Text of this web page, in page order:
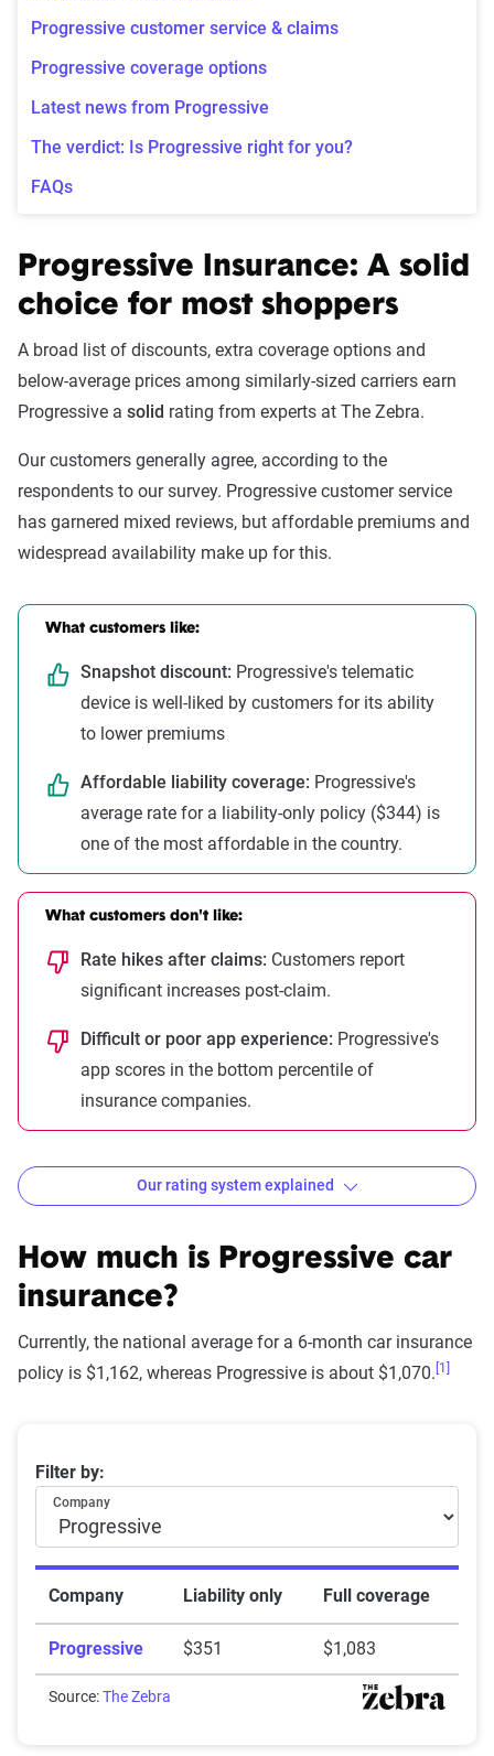
Progressive customer service & claims
Progressive coverage options
Latest news from Progressive
The verdict: Is Progressive right for you?
FAQs
Progressive Insurance: A solid
choice for most shoppers
A broad list of discounts, extra coverage options and
below-average prices among similarly-sized carriers earn
Progressive a solid rating from experts at The Zebra.
Our customers generally agree, according to the
respondents to our survey. Progressive customer service
has garnered mixed reviews, but affordable premiums and
widespread availability make up for this.
What customers like:
Snapshot discount: Progressive's telematic
device is well-liked by customers for its ability
to lower premiums
Affordable liability coverage: Progressive's
average rate for a liability-only policy ($344) is
one of the most affordable in the country.
What customers don't like:
Rate hikes after claims: Customers report
significant increases post-claim.
Difficult or poor app experience: Progressive's
app scores in the bottom percentile of
insurance companies.
insurance companies
Star
Subpar
Fair
Somewhat stable but
not consistently
reliable
2-2.9
Good
Generally dependable
3-3.9
Our rating system explained
How much is Progressive car
insurance?
Currently, the national average for a 6-month car insurance
policy is $1,162, whereas Progressive is about $1,070. [1]
Average 6-month car insurance premiums
Filter by:
Company
Company Liability only Full coverage
Progressive $351 $1,083
Source:The Zebra